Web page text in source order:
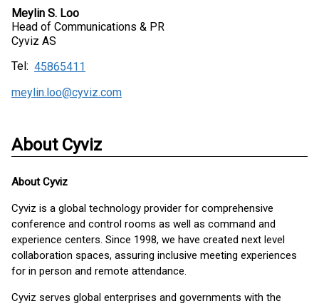
Meylin S. Loo
Head of Communications & PR
Cyviz AS
Tel: 45865411
meylin.loo@cyviz.com
About Cyviz
AboutCyviz
Cyviz is a global technology provider for comprehensive
conference and control rooms as well as command and
experience centers. Since 1998, we have created next level
collaboration spaces, assuring inclusive meeting experiences
for in person and remote attendance.
Cyviz serves global enterprises and governments with the